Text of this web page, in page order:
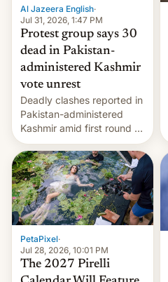
Al Jazeera English·
Jul 31, 2026, 1:47 PM
Protest group says 30
dead in Pakistan-
administered Kashmir
vote unrest
Deadly clashes reported in
Pakistan-administered
Kashmir amid first round of
voting for regional
elections on July 27.
PetaPixel·
Jul 28, 2026, 10:01 PM
The 2027 Pirelli